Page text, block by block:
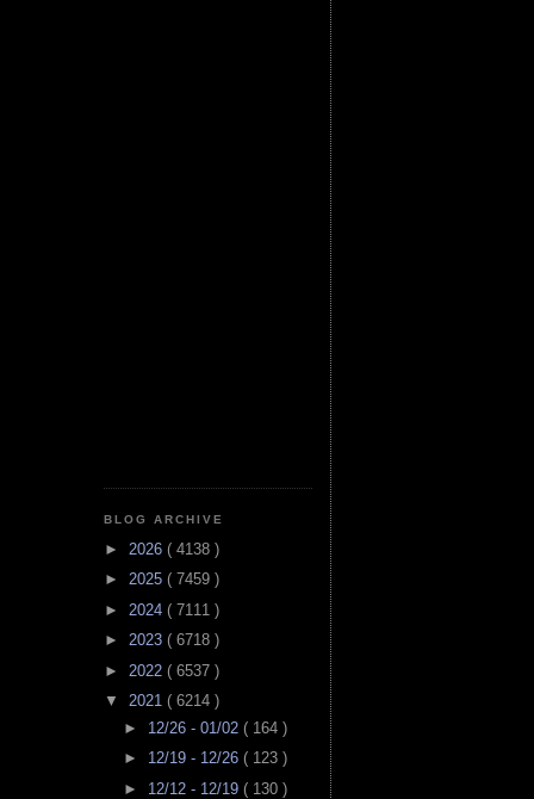
BLOG ARCHIVE
► 2026 ( 4138 )
► 2025 ( 7459 )
► 2024 ( 7111 )
► 2023 ( 6718 )
► 2022 ( 6537 )
▼ 2021 ( 6214 )
► 12/26 - 01/02 ( 164 )
► 12/19 - 12/26 ( 123 )
► 12/12 - 12/19 ( 130 )